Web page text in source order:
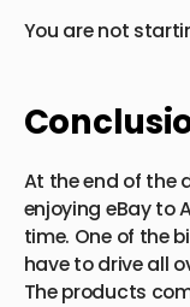
You are not
At the end of the
enjoying eBay to
time. One of the
have to drive all
The products